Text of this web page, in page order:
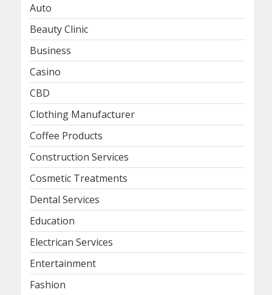
Auto
Beauty Clinic
Business
Casino
CBD
Clothing Manufacturer
Coffee Products
Construction Services
Cosmetic Treatments
Dental Services
Education
Electrican Services
Entertainment
Fashion